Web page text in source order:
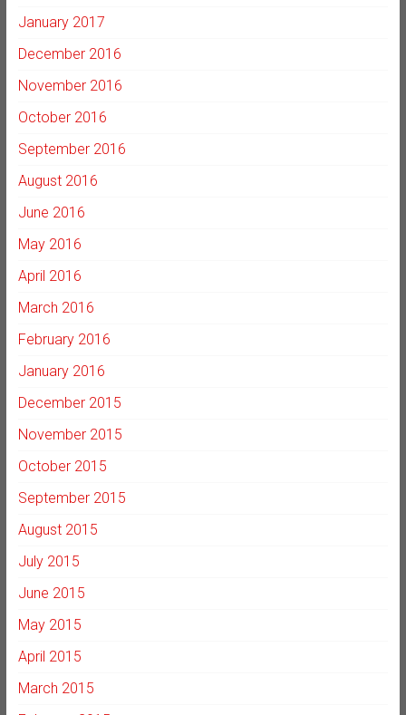
January 2017
December 2016
November 2016
October 2016
September 2016
August 2016
June 2016
May 2016
April 2016
March 2016
February 2016
January 2016
December 2015
November 2015
October 2015
September 2015
August 2015
July 2015
June 2015
May 2015
April 2015
March 2015